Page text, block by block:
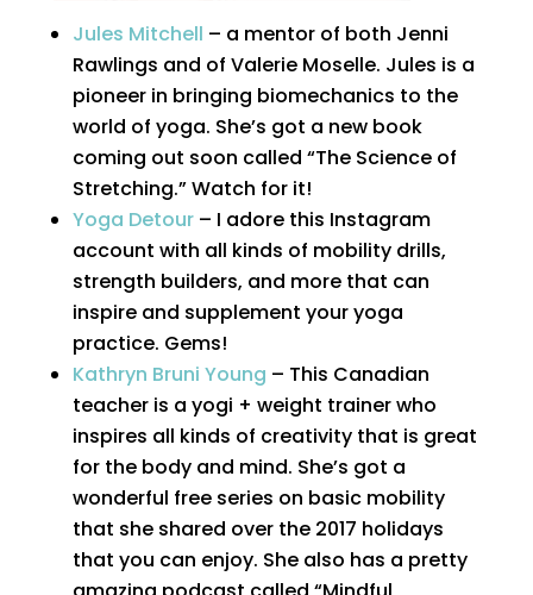
Jules Mitchell – a mentor of both Jenni
Rawlings and of Valerie Moselle. Jules is a
pioneer in bringing biomechanics to the
world of yoga. She’s got a new book
coming out soon called “The Science of
Stretching.” Watch for it!
Yoga Detour– I adore this Instagram
account with all kinds of mobility drills,
strength builders, and more that can
inspire and supplement your yoga
practice. Gems!
Kathryn Bruni Young – This Canadian
teacher is a yogi + weight trainer who
inspires all kinds of creativity that is great
for the body and mind. She’s got a
wonderful free series on basic mobility
that she shared over the 2017 holidays
that you can enjoy. She also has a pretty